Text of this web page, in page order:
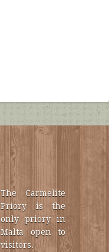
The Carmelite
Priory is the
only priory in
Malta open to
visitors.